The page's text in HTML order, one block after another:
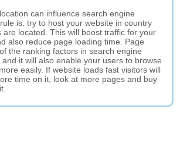
can influence search engine
is: try to host your website in country
are located. This will boost traffic for your
also reduce page loading time. Page
the ranking factors in search engine
it will also enable your users to browse
easily. If website loads fast visitors will
time on it, look at more pages and buy